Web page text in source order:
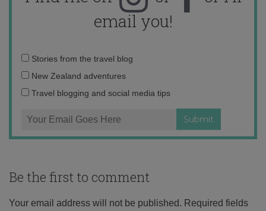
email you!
Email
address:
Stories from the travel blog
New Zealand adventures
Travel blogging and social media tips
Be the first to comment
Your email address will not be published. Required fields